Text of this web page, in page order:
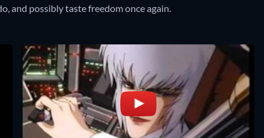
and possibly taste freedom once again.